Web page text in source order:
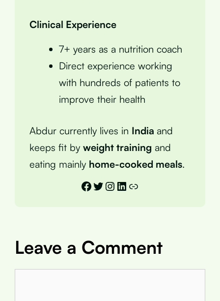
Clinical Experience
7+ years as a nutrition coach
Direct experience working
with hundreds of patients to
improve their health
Abdur currently lives in India and
keeps fit by weight training and
eating mainly home-cooked meals.
Facebook
Twitter
Instagram
LinkedIn
Link
Leave a Comment